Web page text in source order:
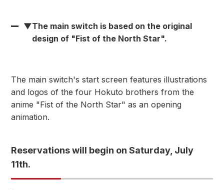
▼The main switch is based on the original
design of "Fist of the North Star".
The main switch's start screen features illustrations
and logos of the four Hokuto brothers from the
anime "Fist of the North Star" as an opening
animation.
Reservations will begin on Saturday, July
11th.